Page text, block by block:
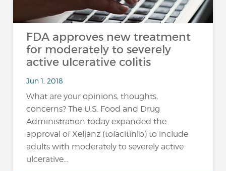
FDA approves new treatment
for moderately to severely
active ulcerative colitis
Jun 1, 2018
What are your opinions, thoughts,
concerns? The U.S. Food and Drug
Administration today expanded the
approval of Xeljanz (tofacitinib) to include
adults with moderately to severely active
ulcerative...